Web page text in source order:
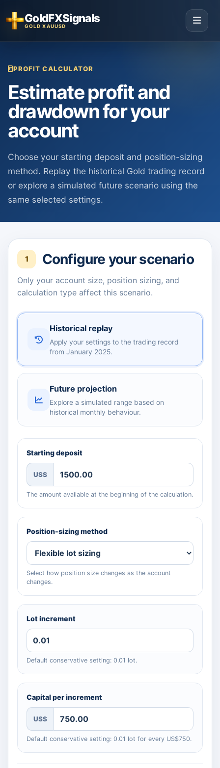
GoldFXSignals
GOLD XAUUSD
PROFIT CALCULATOR
Estimate profit and
drawdown for your
account
Choose your starting deposit and position-sizing
method. Replay the historical Gold trading record
or explore a simulated future scenario using the
same selected settings.
1 Configure your scenario
Only your account size, position sizing, and
calculation type affect this scenario.
Historical replay
Apply your settings to the trading record
from January 2025.
Future projection
Explore a simulated range based on
historical monthly behaviour.
Starting deposit
US$
The amount available at the beginning of the calculation.
Position-sizing method
Select how position size changes as the account
changes.
Lot increment
Default conservative setting: 0.01 lot.
Capital per increment
US$
Default conservative setting: 0.01 lot for every US$750.